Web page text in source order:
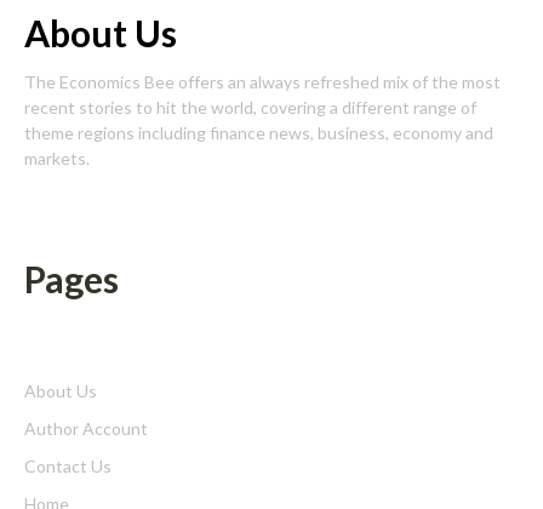
About Us
The Economics Bee offers an always refreshed mix of the most
recent stories to hit the world, covering a different range of
theme regions including finance news, business, economy and
markets.
Pages
About Us
Author Account
Contact Us
Home